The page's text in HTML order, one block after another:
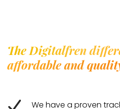
The Digitalfren
affordable and
We have a proven